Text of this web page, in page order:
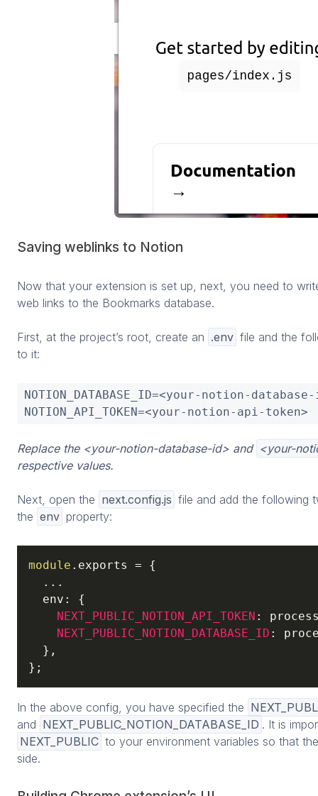
Saving weblinks to Notion
Now that your extension is set up, next, you need to
web links to the Bookmarks database.
First, at the project’s root, create an .env file and the
to it:
NOTION_DATABASE_ID=<your-notion-
NOTION_API_TOKEN=<your-notion-api-token>
Replace the <your-notion-database-id> and <your-
respective values.
Next, open the next.config.js file and add the following
the env property:
module .exports = {
  ...
  env: {
NEXT_PUBLIC_NOTION_API_TOKEN :
NEXT_PUBLIC_NOTION_DATABASE_ID :
  },
};
In the above config, you have specified the
and NEXT_PUBLIC_NOTION_DATABASE_ID . It is
NEXT_PUBLIC to your environment variables so that
side.